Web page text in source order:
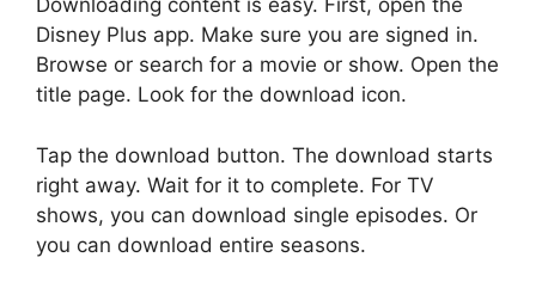
Downloading content is easy. First, open the
Disney Plus app. Make sure you are signed in.
Browse or search for a movie or show. Open the
title page. Look for the download icon.
Tap the download button. The download starts
right away. Wait for it to complete. For TV
shows, you can download single episodes. Or
you can download entire seasons.